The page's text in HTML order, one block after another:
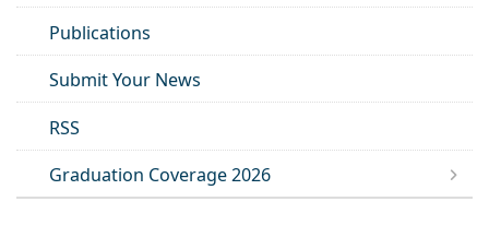
Publications
Submit Your News
RSS
Graduation Coverage 2026